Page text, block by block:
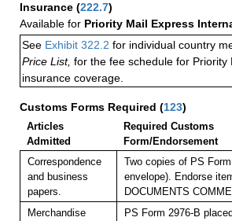
Insurance (222.7)
Available for Priority Mail Express
See Exhibit 322.2 for individual country
Price List, for the fee schedule for
insurance coverage.
Customs Forms Required (123)
Articles
Admitted
Required Customs
Form/Endorsement
Correspondence
and business
papers.
Two copies of PS
envelope). Endorse
DOCUMENTS
Merchandise
PS Form 2976-B